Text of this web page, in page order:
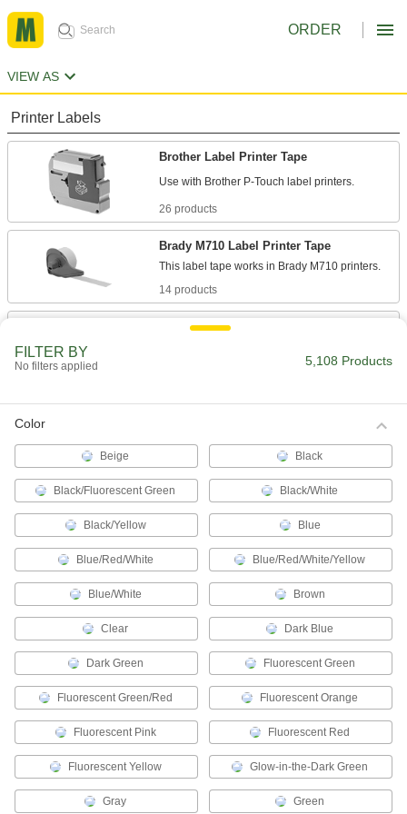
ORDER
VIEW AS
Printer Labels
Brother Label Printer Tape
26 products
Brady M710 Label Printer Tape
14 products
Brady BMP21 Label Printer Tape
Brady BMP41/BMP51/BMP53/M511 Label
Create labels for cable and wire using your
8 products
Epson (K-Sun) Label Printer Tape
96 products
Dymo Rhino Label Printer Tape
This label tape works with Dyno Rhino model
27 products
Dymo LabelManager (D1) Label Printer
Use with Dymo LabelManager and LabelWriter
FILTER BY
No filters applied 5,108 Products
Color
Beige Black
Black/Fluorescent Green Black/White
Black/Yellow Blue
Blue/Red/White Blue/Red/White/Yellow
Blue/White Brown
Clear Dark Blue
Dark Green Fluorescent Green
Fluorescent Green/Red Fluorescent Orange
Fluorescent Pink Fluorescent Red
Fluorescent Yellow Glow-in-the-Dark Green
Gray Green